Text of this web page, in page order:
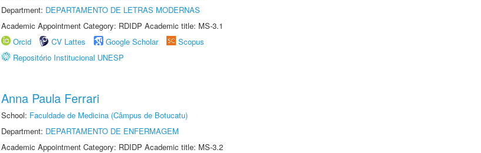
Department: DEPARTAMENTO DE LETRAS MODERNAS
Academic Appointment Category: RDIDP Academic title: MS-3.1
Orcid
CV Lattes Google Scholar
Scopus
Repositório Institucional UNESP
Anna Paula Ferrari
School: Faculdade de Medicina (Câmpus de Botucatu)
Department: DEPARTAMENTO DE ENFERMAGEM
Academic Appointment Category: RDIDP Academic title: MS-3.2